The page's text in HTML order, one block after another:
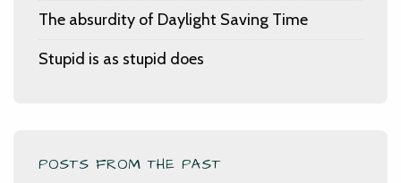
The absurdity of Daylight Saving Time
Stupid is as stupid does
POSTS FROM THE PAST